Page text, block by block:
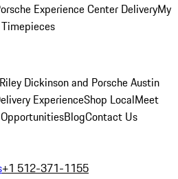
Experience Center DeliveryMy
Riley Dickinson and Porsche Austin
ExperienceShop LocalMeet
BlogContact Us
+1 512-371-1155